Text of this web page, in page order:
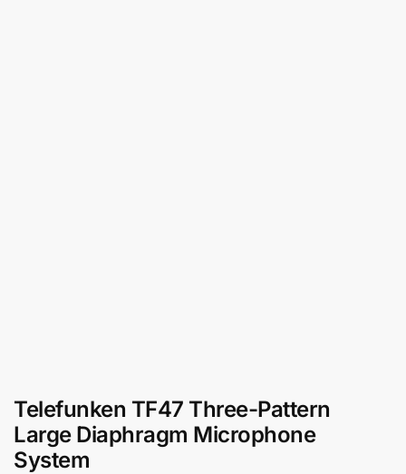
Telefunken TF47 Three-Pattern
Large Diaphragm Microphone
System